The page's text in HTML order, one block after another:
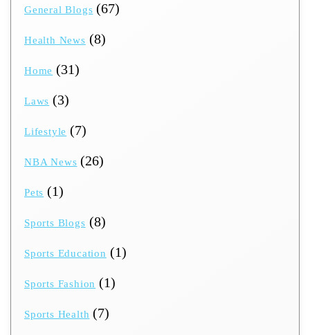
General Blogs (67)
Health News (8)
Home (31)
Laws (3)
Lifestyle (7)
NBA News (26)
Pets (1)
Sports Blogs (8)
Sports Education (1)
Sports Fashion (1)
Sports Health (7)